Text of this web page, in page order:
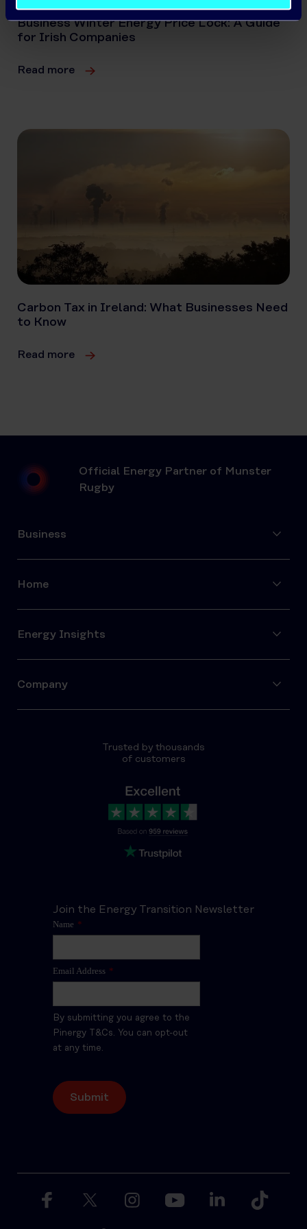
Business Winter Energy Price Lock: A Guide
for Irish Companies
Read more
Carbon Tax in Ireland: What Businesses Need
to Know
Read more
Official Energy Partner of Munster
Rugby
Join the Energy Transition Newsletter
Name *
Email Address *
By submitting you agree to the
Pinergy T&Cs. You can opt-out
at any time.
Trusted by thousands
of customers
Business
Home
Energy Insights
Company